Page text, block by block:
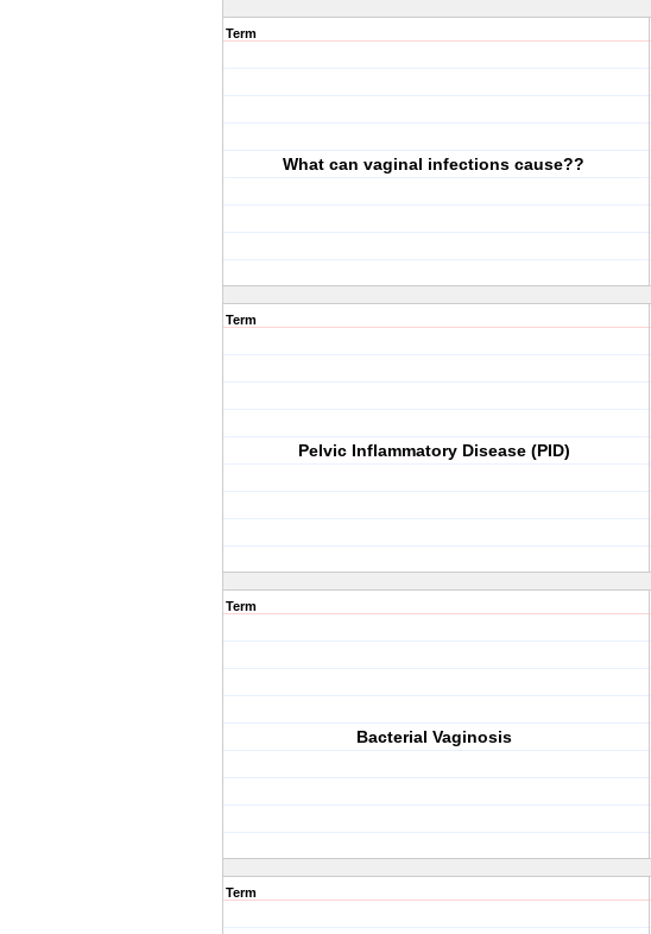
Term
What can vaginal infections cause??
Term
Pelvic Inflammatory Disease (PID)
Term
Bacterial Vaginosis
Term